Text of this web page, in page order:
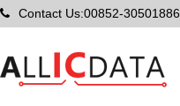
Contact Us:00852-30501886